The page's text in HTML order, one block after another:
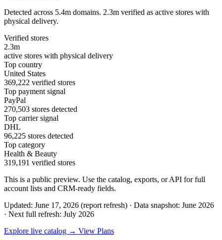
Detected across 5.4m domains. 2.3m verified as active stores with
physical delivery.
Verified stores
2.3m
active stores with physical delivery
Top country
United States
369,222 verified stores
Top payment signal
PayPal
270,503 stores detected
Top carrier signal
DHL
96,225 stores detected
Top category
Health & Beauty
319,191 verified stores
This is a public preview. Use the catalog, exports, or API for full
account lists and CRM-ready fields.
Updated: June 17, 2026 (report refresh) · Data snapshot: June 2026
· Next full refresh: July 2026
Explore live catalog → View Plans